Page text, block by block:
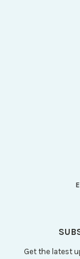
Get the latest